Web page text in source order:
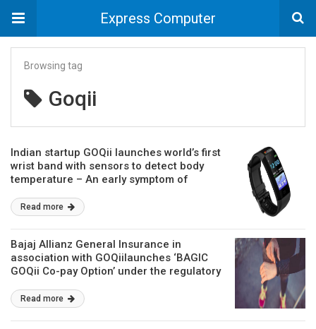
Express Computer
Browsing tag
Goqii
Indian startup GOQii launches world’s first
wrist band with sensors to detect body
temperature – An early symptom of
Read more
Bajaj Allianz General Insurance in
association with GOQiilaunches ‘BAGIC
GOQii Co-pay Option’ under the regulatory
Read more